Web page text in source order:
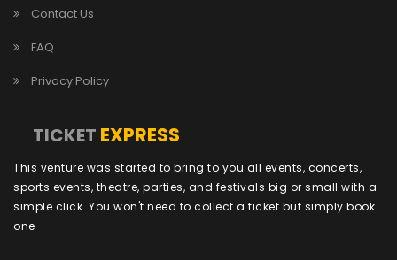
Contact Us
FAQ
Privacy Policy
TICKET EXPRESS
This venture was started to bring to you all events, concerts,
sports events, theatre, parties, and festivals big or small with a
simple click. You won't need to collect a ticket but simply book
one